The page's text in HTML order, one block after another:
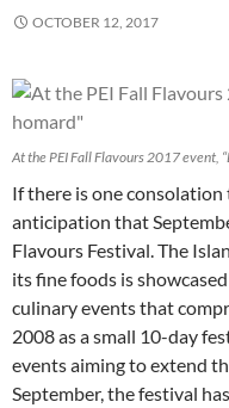
OCTOBER 12, 2017
At the PEI Fall Flavours 2017 event,
If there is one consolation
anticipation that
Flavours Festival. The
its fine foods is
culinary events that
2008 as a small 10-day
events aiming to extend
September, the festival